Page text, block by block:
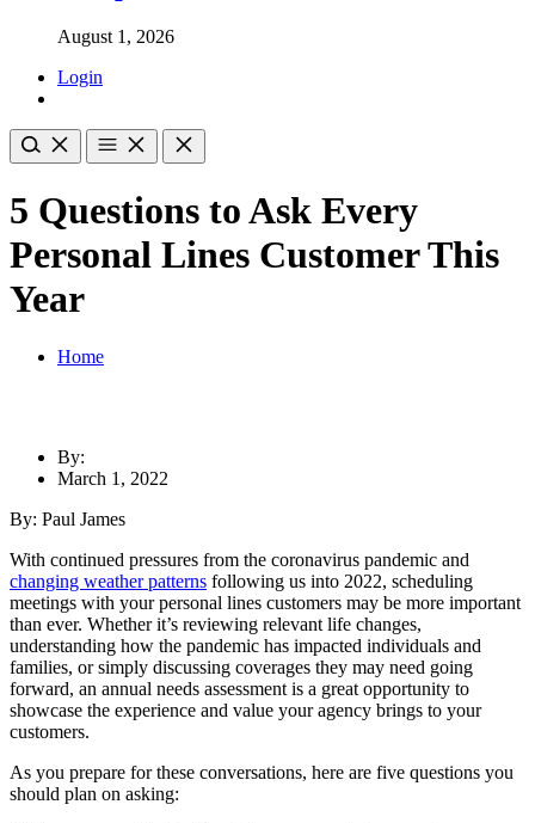
August 1, 2026
Login
5 Questions to Ask Every
Personal Lines Customer This
Year
Home
By:
March 1, 2022
By: Paul James
With continued pressures from the coronavirus pandemic and
changing weather patterns following us into 2022, scheduling
meetings with your personal lines customers may be more important
than ever. Whether it’s reviewing relevant life changes,
understanding how the pandemic has impacted individuals and
families, or simply discussing coverages they may need going
forward, an annual needs assessment is a great opportunity to
showcase the experience and value your agency brings to your
customers.
As you prepare for these conversations, here are five questions you
should plan on asking: